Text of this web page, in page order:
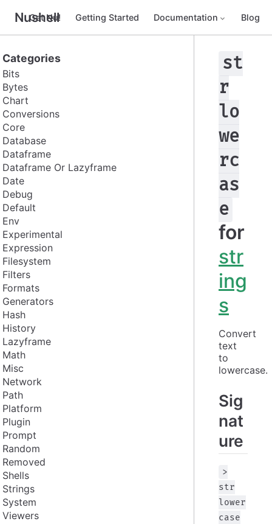
Nushell
Get Nu! Getting Started Documentation Blog
Categories
Bits
Bytes
Chart
Conversions
Core
Database
Dataframe
Dataframe Or Lazyframe
Date
Debug
Default
Env
Experimental
Expression
Filesystem
Filters
Formats
Generators
Hash
History
Lazyframe
Math
Misc
Network
Path
Platform
Plugin
Prompt
Random
Removed
Shells
Strings
System
Viewers
st
r
lo
we
rc
as
e
for
str
ing
s
Convert
text
to
lowercase.
Sig
nat
ure
>
str
lower
case